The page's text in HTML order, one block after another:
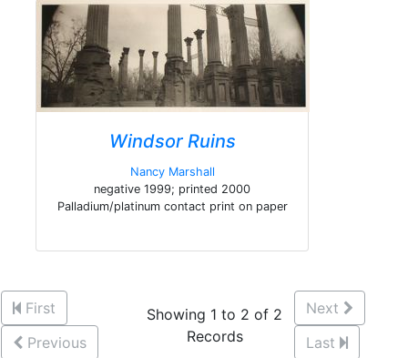
Windsor Ruins
Nancy Marshall
negative 1999; printed 2000
Palladium/platinum contact print on paper
First
Previous
Showing 1 to 2 of 2
Records
Next
Last